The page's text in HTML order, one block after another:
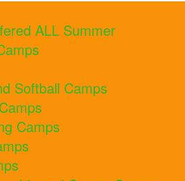
ALL Summer
Softball Camps
Camps